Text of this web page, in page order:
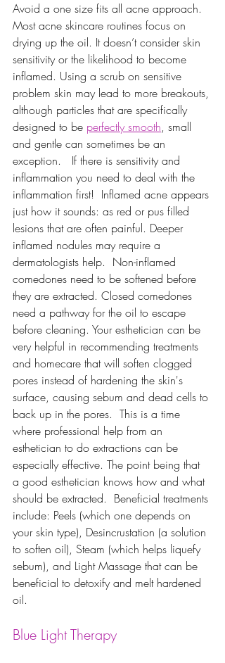
Avoid a one size fits all acne approach.
Most acne skincare routines focus on
drying up the oil. It doesn’t consider skin
sensitivity or the likelihood to become
inflamed. Using a scrub on sensitive
problem skin may lead to more breakouts,
although particles that are specifically
designed to be perfectly smooth, small
and gentle can sometimes be an
exception.   If there is sensitivity and
inflammation you need to deal with the
inflammation first!  Inflamed acne appears
just how it sounds: as red or pus filled
lesions that are often painful. Deeper
inflamed nodules may require a
dermatologists help.  Non-inflamed
comedones need to be softened before
they are extracted. Closed comedones
need a pathway for the oil to escape
before cleaning. Your esthetician can be
very helpful in recommending treatments
and homecare that will soften clogged
pores instead of hardening the skin's
surface, causing sebum and dead cells to
back up in the pores.  This is a time
where professional help from an
esthetician to do extractions can be
especially effective. The point being that
a good esthetician knows how and what
should be extracted.  Beneficial treatments
include: Peels (which one depends on
your skin type), Desincrustation (a solution
to soften oil), Steam (which helps liquefy
sebum), and Light Massage that can be
beneficial to detoxify and melt hardened
oil.
Blue Light Therapy